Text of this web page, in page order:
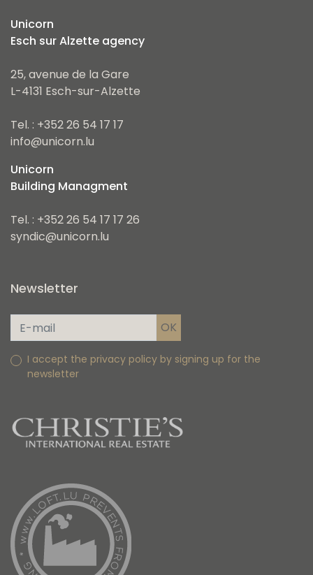
Unicorn
Esch sur Alzette agency
25, avenue de la Gare
L-4131 Esch-sur-Alzette
Tel. : +352 26 54 17 17
info@unicorn.lu
Unicorn
Building Managment
Tel. : +352 26 54 17 17 26
syndic@unicorn.lu
Newsletter
I accept the privacy policy by signing up for the
newsletter